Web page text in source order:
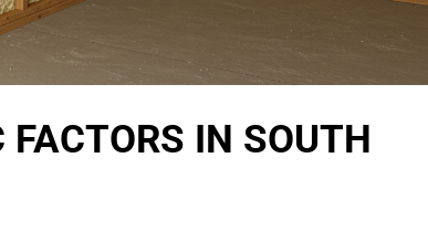
FACTORS IN SOUTH